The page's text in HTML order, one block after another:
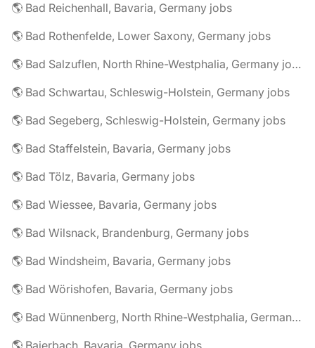
🌎 Bad Reichenhall, Bavaria, Germany jobs
🌎 Bad Rothenfelde, Lower Saxony, Germany jobs
🌎 Bad Salzuflen, North Rhine-Westphalia, Germany jobs
🌎 Bad Schwartau, Schleswig-Holstein, Germany jobs
🌎 Bad Segeberg, Schleswig-Holstein, Germany jobs
🌎 Bad Staffelstein, Bavaria, Germany jobs
🌎 Bad Tölz, Bavaria, Germany jobs
🌎 Bad Wiessee, Bavaria, Germany jobs
🌎 Bad Wilsnack, Brandenburg, Germany jobs
🌎 Bad Windsheim, Bavaria, Germany jobs
🌎 Bad Wörishofen, Bavaria, Germany jobs
🌎 Bad Wünnenberg, North Rhine-Westphalia, Germany jobs
🌎 Baierbach, Bavaria, Germany jobs